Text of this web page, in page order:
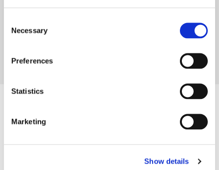
Selection
Necessary
Preferences
Statistics
Marketing
Show details
h